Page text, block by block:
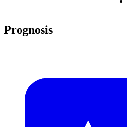
Prognosis